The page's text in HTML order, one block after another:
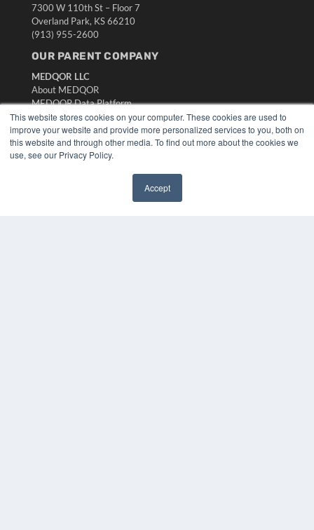
This website stores cookies on your computer. These cookies are used to
improve your website and provide more personalized services to you, both on
this website and through other media. To find out more about the cookies we
use, see our Privacy Policy.
Accept
7300 W 110th St – Floor 7
Overland Park, KS 66210
(913) 955-2600
OUR PARENT COMPANY
MEDQOR LLC
About MEDQOR
MEDQOR Data Platform
Press Releases
KEY RESOURCES